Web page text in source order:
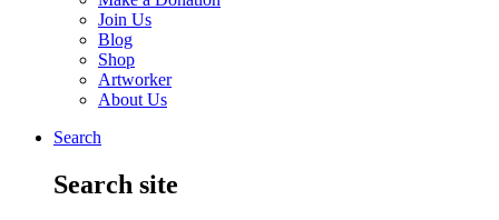
Join Us
Blog
Shop
Artworker
About Us
Search
Search site